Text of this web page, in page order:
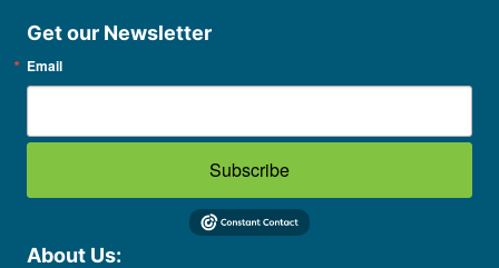
Get our Newsletter
Email
Subscribe
About Us: